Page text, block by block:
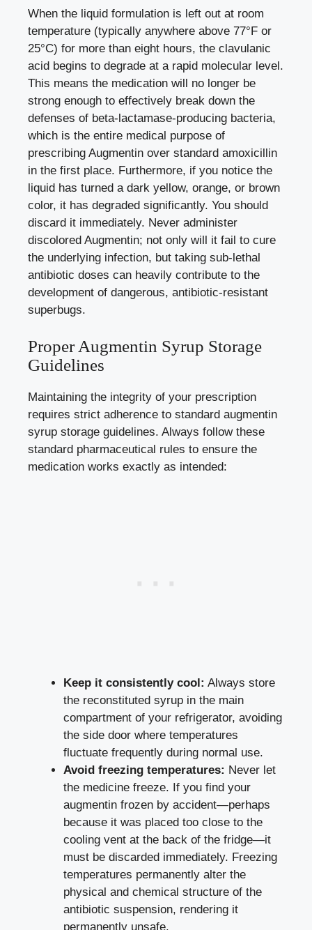
When the liquid formulation is left out at room
temperature (typically anywhere above 77°F or
25°C) for more than eight hours, the clavulanic
acid begins to degrade at a rapid molecular level.
This means the medication will no longer be
strong enough to effectively break down the
defenses of beta-lactamase-producing bacteria,
which is the entire medical purpose of
prescribing Augmentin over standard amoxicillin
in the first place. Furthermore, if you notice the
liquid has turned a dark yellow, orange, or brown
color, it has degraded significantly. You should
discard it immediately. Never administer
discolored Augmentin; not only will it fail to cure
the underlying infection, but taking sub-lethal
antibiotic doses can heavily contribute to the
development of dangerous, antibiotic-resistant
superbugs.
Proper Augmentin Syrup Storage
Guidelines
Maintaining the integrity of your prescription
requires strict adherence to standard augmentin
syrup storage guidelines. Always follow these
standard pharmaceutical rules to ensure the
medication works exactly as intended:
Keep it consistently cool: Always store
the reconstituted syrup in the main
compartment of your refrigerator, avoiding
the side door where temperatures
fluctuate frequently during normal use.
Avoid freezing temperatures: Never let
the medicine freeze. If you find your
augmentin frozen by accident—perhaps
because it was placed too close to the
cooling vent at the back of the fridge—it
must be discarded immediately. Freezing
temperatures permanently alter the
physical and chemical structure of the
antibiotic suspension, rendering it
permanently unsafe.